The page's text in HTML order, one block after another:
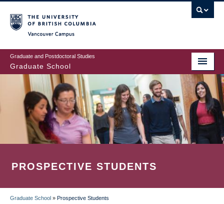
to
main
content
Graduate and Postdoctoral Studies
Graduate School
PROSPECTIVE STUDENTS
Graduate School » Prospective Students